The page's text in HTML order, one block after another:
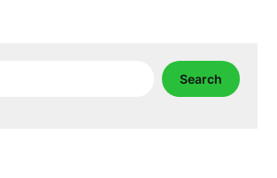
Search